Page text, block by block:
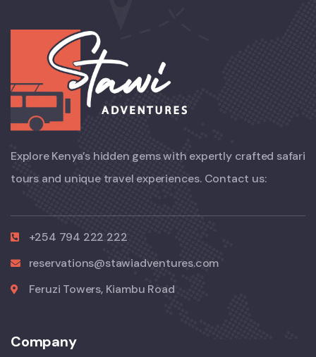
Explore Kenya’s hidden gems with expertly crafted safari
tours and unique travel experiences. Contact us:
+254 794 222 222
reservations@stawiadventures.com
Feruzi Towers, Kiambu Road
Company